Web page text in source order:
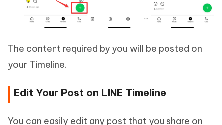
The content required by you will be posted on
your Timeline.
Edit Your Post on LINE Timeline
You can easily edit any post that you share on